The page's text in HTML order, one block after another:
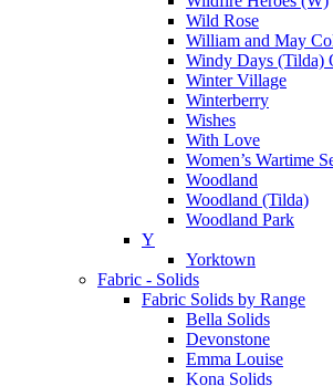
Wild Rose
William and May
Windy Days (Tilda)
Winter Village
Winterberry
Wishes
With Love
Women’s Wartime
Woodland
Woodland (Tilda)
Woodland Park
Y
Yorktown
Fabric - Solids
Fabric Solids by Range
Bella Solids
Devonstone
Emma Louise
Kona Solids